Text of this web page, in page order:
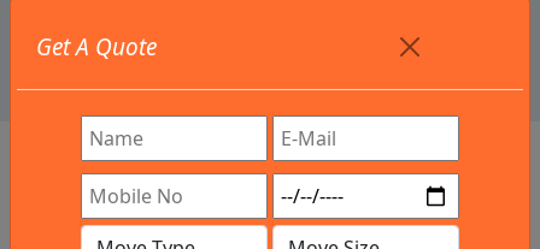
info@northsouthindialogistics.com
Get A Quote